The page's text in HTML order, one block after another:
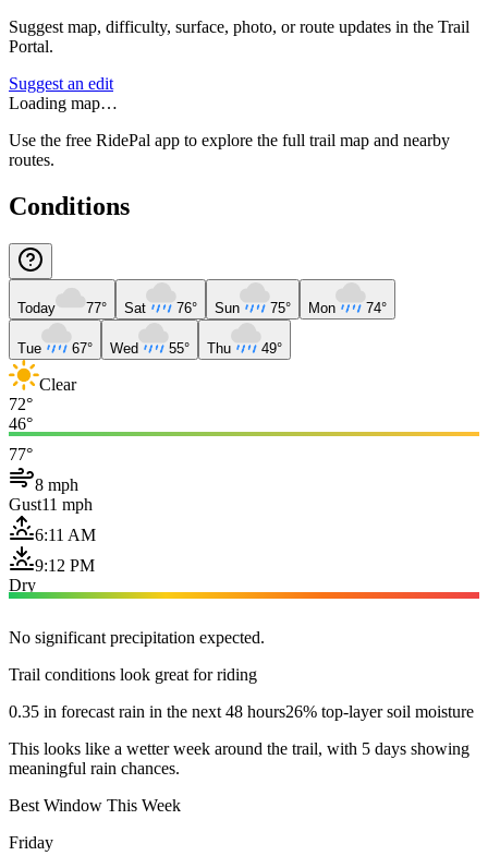
Suggest map, difficulty, surface, photo, or route updates in the Trail
Portal.
Suggest an edit
Loading map…
Use the free RidePal app to explore the full trail map and nearby
routes.
Conditions
Today 77° Sat 76° Sun 75° Mon 74°
Tue 67° Wed 55° Thu 49°
Clear
72°
46°
77°
8 mph
Gust11 mph
6:11 AM
9:12 PM
Dry
No significant precipitation expected.
Trail conditions look great for riding
0.35 in forecast rain in the next 48 hours26% top-layer soil moisture
This looks like a wetter week around the trail, with 5 days showing
meaningful rain chances.
Best Window This Week
Friday